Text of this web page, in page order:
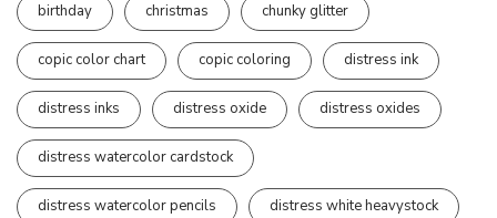
birthday christmas chunky glitter
copic color chart copic coloring distress ink
distress inks distress oxide distress oxides
distress watercolor cardstock
distress watercolor pencils distress white heavystock